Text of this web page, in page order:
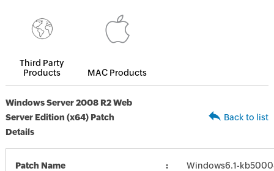
Third Party
Products
MAC Products
Windows Server 2008 R2 Web
Server Edition (x64) Patch
Details
Back to list
Patch Name
Windows6.1-